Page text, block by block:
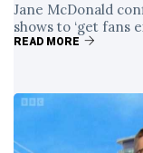
Jane McDonald
shows to ‘get fans
READ MORE